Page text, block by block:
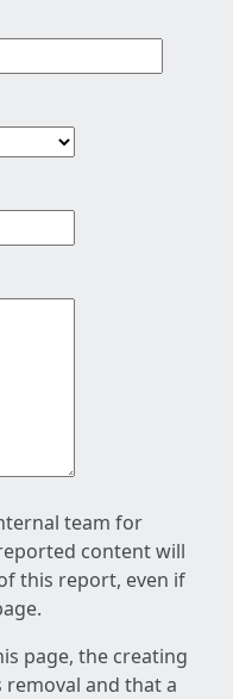
team for
content will
this report, even if
page, the creating
and that a